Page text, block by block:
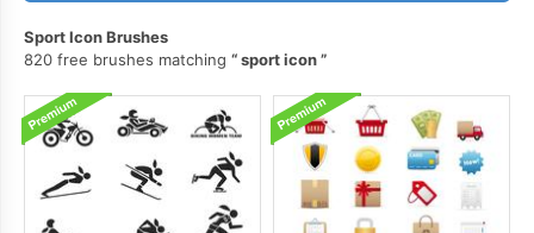
Sport Icon Brushes
820 free brushes matching
sport icon